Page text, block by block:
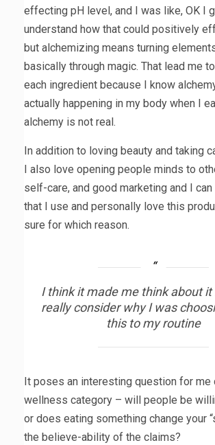
effecting pH level, and I was like, OK I
understand how that could positively
but alchemizing means turning
basically through magic. That lead me
each ingredient because I know
actually happening in my body when I
alchemy is not real.
In addition to loving beauty and taking
I also love opening people minds to
self-care, and good marketing and I
that I use and personally love this
sure for which reason.
I think it made me think about it
really consider why I was
this to my routine
It poses an interesting question for me
wellness category – will people be
or does eating something change your
the believe-ability of the claims?